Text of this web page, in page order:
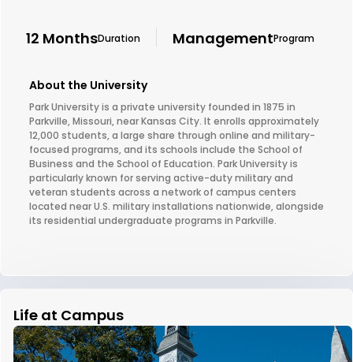
12 MonthsDuration ManagementProgram
About the University
Park University is a private university founded in 1875 in
Parkville, Missouri, near Kansas City. It enrolls approximately
12,000 students, a large share through online and military-
focused programs, and its schools include the School of
Business and the School of Education. Park University is
particularly known for serving active-duty military and
veteran students across a network of campus centers
located near U.S. military installations nationwide, alongside
its residential undergraduate programs in Parkville.
Life at Campus